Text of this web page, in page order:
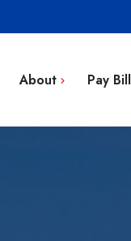
About Pay Bill